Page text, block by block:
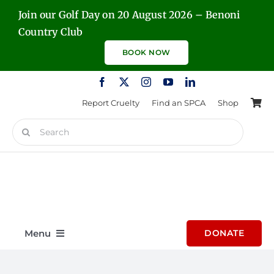
SkipJoin our Golf Day on 20 August 2026 – Benoni
Country Club
BOOK NOW
Report Cruelty Find an SPCA Shop
Search
for:
Menu DONATE